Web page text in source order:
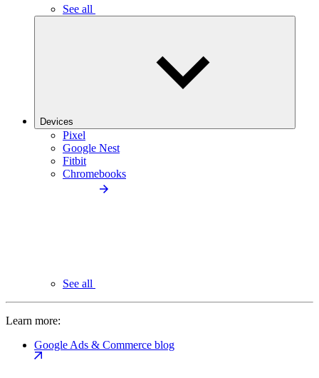
See all
Devices
Pixel
Google Nest
Fitbit
Chromebooks
See all
Learn more:
Google Ads & Commerce blog